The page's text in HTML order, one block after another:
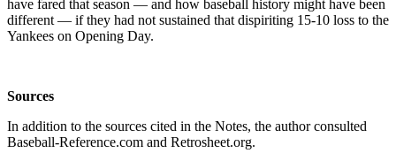
have fared that season — and how baseball history might have been
different — if they had not sustained that dispiriting 15-10 loss to the
Yankees on Opening Day.
Sources
In addition to the sources cited in the Notes, the author consulted
Baseball-Reference.com and Retrosheet.org.